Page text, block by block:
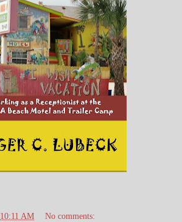
10:11 AM No comments: